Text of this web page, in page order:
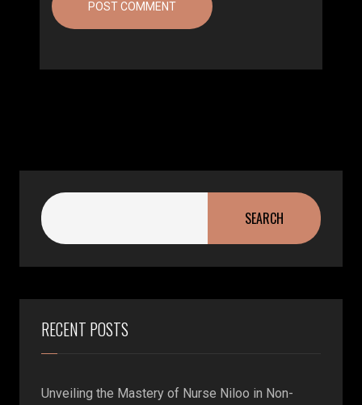
SEARCH
RECENT POSTS
Unveiling the Mastery of Nurse Niloo in Non-